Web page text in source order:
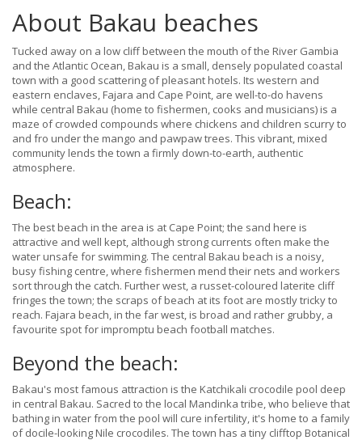
About Bakau beaches
Tucked away on a low cliff between the mouth of the River Gambia
and the Atlantic Ocean, Bakau is a small, densely populated coastal
town with a good scattering of pleasant hotels. Its western and
eastern enclaves, Fajara and Cape Point, are well-to-do havens
while central Bakau (home to fishermen, cooks and musicians) is a
maze of crowded compounds where chickens and children scurry to
and fro under the mango and pawpaw trees. This vibrant, mixed
community lends the town a firmly down-to-earth, authentic
atmosphere.
Beach:
The best beach in the area is at Cape Point; the sand here is
attractive and well kept, although strong currents often make the
water unsafe for swimming. The central Bakau beach is a noisy,
busy fishing centre, where fishermen mend their nets and workers
sort through the catch. Further west, a russet-coloured laterite cliff
fringes the town; the scraps of beach at its foot are mostly tricky to
reach. Fajara beach, in the far west, is broad and rather grubby, a
favourite spot for impromptu beach football matches.
Beyond the beach:
Bakau's most famous attraction is the Katchikali crocodile pool deep
in central Bakau. Sacred to the local Mandinka tribe, who believe that
bathing in water from the pool will cure infertility, it's home to a family
of docile-looking Nile crocodiles. The town has a tiny clifftop Botanical